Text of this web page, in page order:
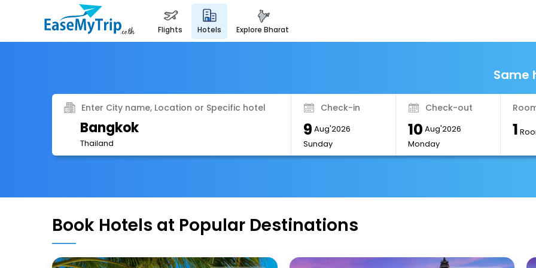
flights hotels explore bharat
Same
Enter City name, Location or Specific hotel
Bangkok
Thailand
Check-in
9 Aug'2026
Sunday
Check-out
10 Aug'2026
Monday
1
Book Hotels at Popular Destinations